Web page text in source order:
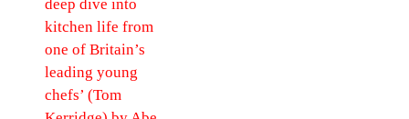
deep dive into
kitchen life from
one of Britain’s
leading young
chefs’ (Tom